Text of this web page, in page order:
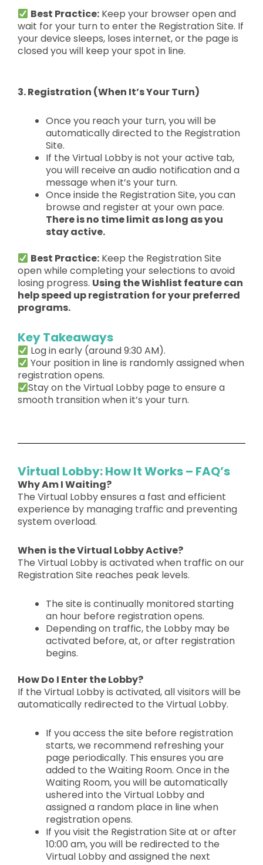
Best Practice: Keep your browser open and
wait for your turn to enter the Registration Site. If
your device sleeps, loses internet, or the page is
closed you will keep your spot in line.
3. Registration (When It’s Your Turn)
Once you reach your turn, you will be
automatically directed to the Registration
Site.
If the Virtual Lobby is not your active tab,
you will receive anaudio notificationand a
message when it’s your turn.
Once inside the Registration Site, you can
browse and register at your own pace.
There is no time limit as long as you
stay active.
Best Practice: Keep the Registration Site
open while completing your selections to avoid
losing progress. Using the Wishlist feature can
help speed up registration for your preferred
programs.
Key Takeaways
Log in early (around9:30 AM).
Your position in line is randomly assignedwhen
registration opens.
Stay on the Virtual Lobby page to ensure a
smooth transition when it’s your turn.
Virtual Lobby: How It Works – FAQ’s
Why Am I Waiting?
The Virtual Lobbyensures a fast and efficient
experience by managing traffic and preventing
system overload.
When is the Virtual Lobby Active?
The Virtual Lobby is activated when traffic on our
Registration Site reaches peak levels.
The site is continually monitored starting
an hour before registration opens.
Depending on traffic, the Lobby may be
activated before, at, or after registration
begins.
How Do I Enter the Lobby?
If the Virtual Lobby is activated, all visitors will be
automatically redirected to the Virtual Lobby.
If you access the site before registration
starts, we recommend refreshing your
page periodically. This ensures you are
added to the Waiting Room. Once in the
Waiting Room, you will be automatically
ushered into the Virtual Lobby and
assigned a random place in line when
registration opens.
If you visit the Registration Site at or after
10:00 am, you will be redirected to the
Virtual Lobby and assigned the next